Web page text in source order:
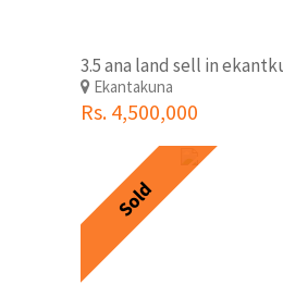
Ekantakuna
Rs. 4,500,000
Sold